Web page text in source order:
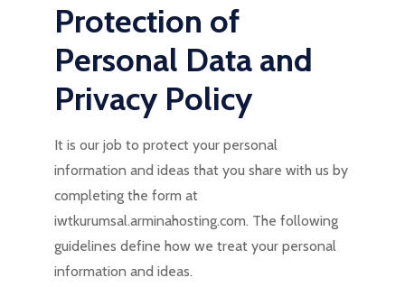
Protection of
Personal Data and
Privacy Policy
It is our job to protect your personal
information and ideas that you share with us by
completing the form at
iwtkurumsal.arminahosting.com. The following
guidelines define how we treat your personal
information and ideas.